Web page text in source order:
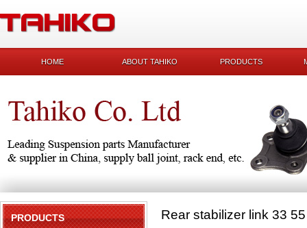
HOME ABOUT TAHIKO PRODUCTS
PRODUCTS Rear stabilizer link 33